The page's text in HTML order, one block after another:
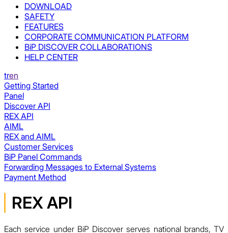
DOWNLOAD
SAFETY
FEATURES
CORPORATE COMMUNICATION PLATFORM
BiP DISCOVER COLLABORATIONS
HELP CENTER
tren
Getting Started
Panel
Discover API
REX API
AIML
REX and AIML
Customer Services
BiP Panel Commands
Forwarding Messages to External Systems
Payment Method
REX API
Each service under BiP Discover serves national brands, TV